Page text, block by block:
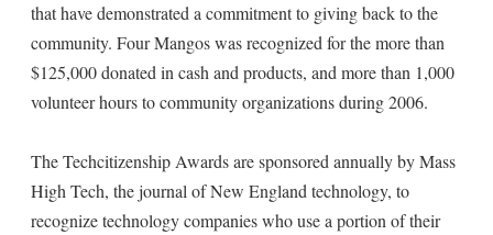
that have demonstrated a commitment to giving back to the
community. Four Mangos was recognized for the more than
$125,000 donated in cash and products, and more than 1,000
volunteer hours to community organizations during 2006.
The Techcitizenship Awards are sponsored annually by Mass
High Tech, the journal of New England technology, to
recognize technology companies who use a portion of their